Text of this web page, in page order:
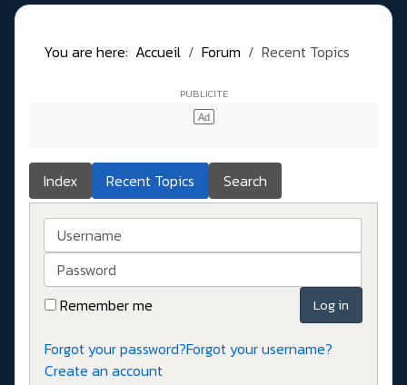
You are here: Accueil Forum Recent Topics
Index Recent Topics Search
Username
Password
Remember me
Log in
Forgot your password?Forgot your username?
Create an account